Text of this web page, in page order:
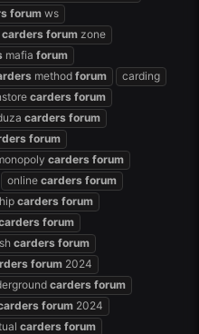
forum ws
carders forum zone
mafia forum
method forum
carding
carders forum
carders forum
forum
carders forum
online carders forum
carders forum
forum
carders forum
forum 2024
carders forum
forum 2024
carders forum